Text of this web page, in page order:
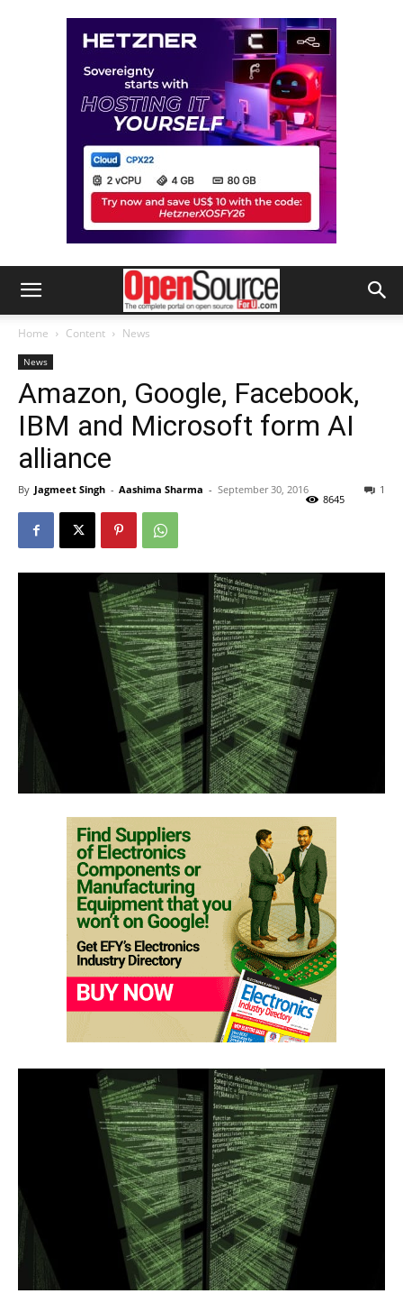
Home Content News
News
Amazon, Google, Facebook,
IBM and Microsoft form AI
alliance
By Jagmeet Singh - Aashima Sharma - September 30, 2016 1
8645